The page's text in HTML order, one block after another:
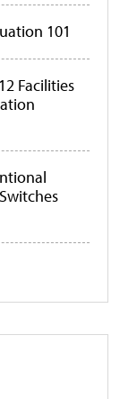
101
Facilities